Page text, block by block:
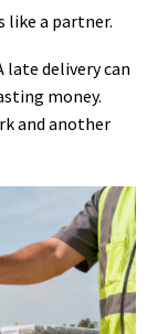
like a partner.
delivery can
money.
and another